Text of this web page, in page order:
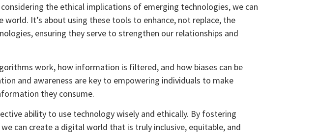
the ethical implications of emerging technologies, we can
It’s about using these tools to enhance, not replace, the
ensuring they serve to strengthen our relationships and
work, how information is filtered, and how biases can be
and awareness are key to empowering individuals to make
they consume.
ability to use technology wisely and ethically. By fostering
can create a digital world that is truly inclusive, equitable, and